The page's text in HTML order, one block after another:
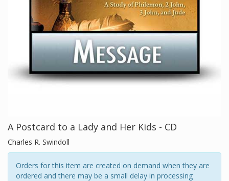
A Postcard to a Lady and Her Kids - CD
Charles R. Swindoll
Orders for this item are created on demand when they are
ordered and there may be a small delay in processing